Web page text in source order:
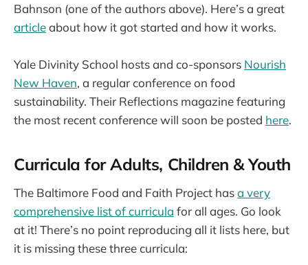
Bahnson (one of the authors above). Here’s a great
articleabout how it got started and how it works.
Yale Divinity School hosts and co-sponsors Nourish
New Haven, a regular conference on food
sustainability. Their Reflections magazine featuring
the most recent conference will soon be posted here.
Curricula for Adults, Children & Youth
The Baltimore Food and Faith Project hasa very
comprehensive list of curricula for all ages. Go look
at it! There’s no point reproducing all it lists here, but
it is missing these three curricula: